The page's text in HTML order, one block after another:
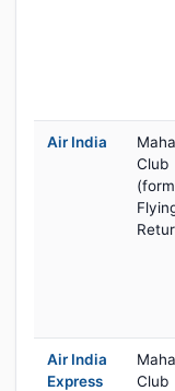
Air India
Club
Air India
Express
Club